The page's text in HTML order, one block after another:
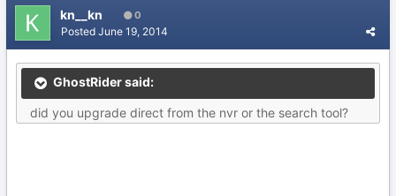
kn__kn 0
Posted June 19, 2014
GhostRider said:
did you upgrade direct from the nvr or the search tool?